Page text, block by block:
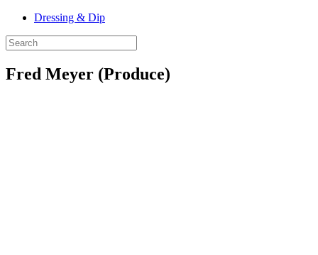
Dressing & Dip
Fred Meyer (Produce)